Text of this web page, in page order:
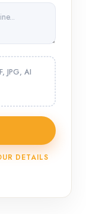
DETAILS